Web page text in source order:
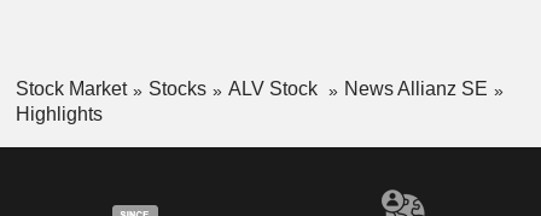
Stock Market Stocks ALV Stock
News Allianz SE
Highlights